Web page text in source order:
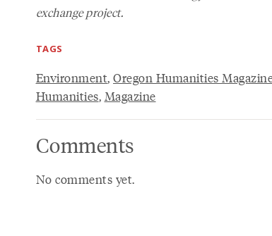
exchange project.
TAGS
Environment, Oregon Humanities
Humanities, Magazine
Comments
No comments yet.